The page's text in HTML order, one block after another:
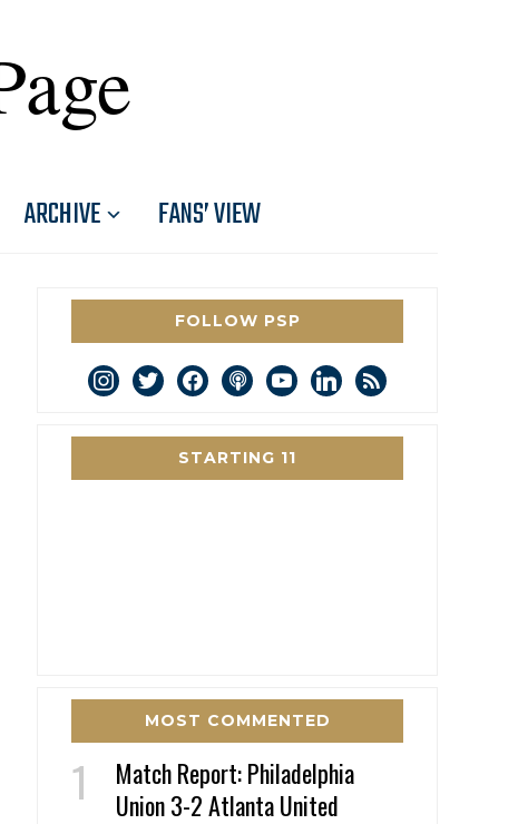
ARCHIVE FANS’ VIEW
FOLLOW PSP
instagram
twitterfacebookpodcastyoutubelinkedin
rss
STARTING 11
MOST COMMENTED
Match Report: Philadelphia
Union 3-2 Atlanta United